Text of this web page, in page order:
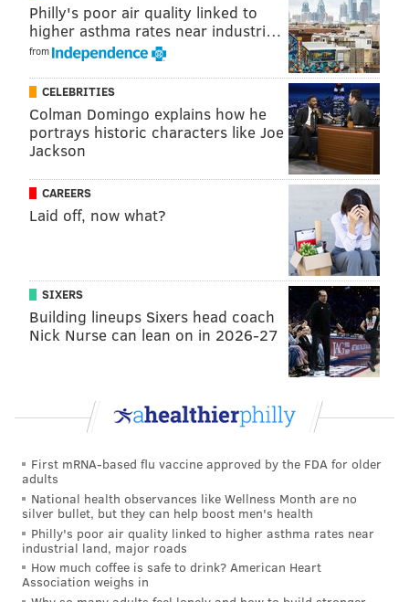
Philly's poor air quality linked to
higher asthma rates near industri…
from
CELEBRITIES
Colman Domingo explains how he
portrays historic characters like Joe
Jackson
CAREERS
Laid off, now what?
SIXERS
Building lineups Sixers head coach
Nick Nurse can lean on in 2026-27
First mRNA-based flu vaccine approved by the FDA for older
adults
National health observances like Wellness Month are no
silver bullet, but they can help boost men's health
Philly's poor air quality linked to higher asthma rates near
industrial land, major roads
How much coffee is safe to drink? American Heart
Association weighs in